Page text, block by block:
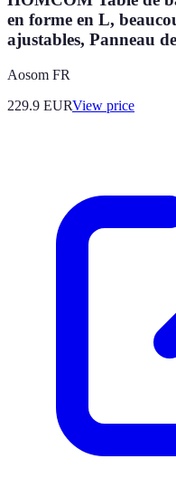
en forme en L,
ajustables, Panneau
Aosom FR
229.9 EURView price